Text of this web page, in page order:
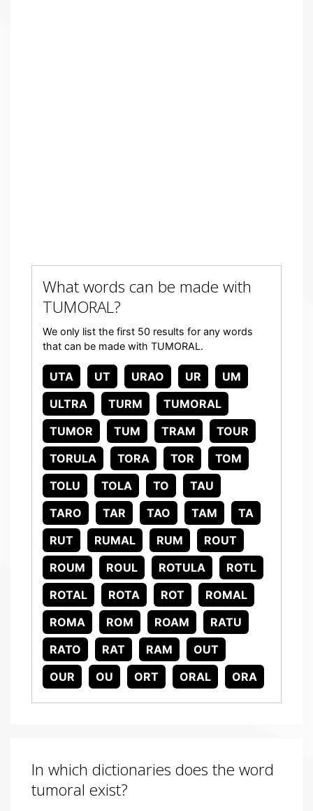
What words can be made with
TUMORAL?
We only list the first 50 results for any words
that can be made with TUMORAL.
UTA UT URAO UR
UM
ULTRA
TURM
TUMORAL
TUMOR
TUM TRAM
TOUR
TORULA
TORA TOR
TOM
TOLU
TOLA TO
TAU
TARO
TAR TAO TAM
TA
RUT
RUMAL RUM
ROUT
ROUM
ROUL ROTULA
ROTL
ROTAL
ROTA ROT
ROMAL
ROMA
ROM ROAM
RATU
RATO
RAT RAM
OUT
OUR
OU ORT ORAL ORA
In which dictionaries does the word
tumoral exist?